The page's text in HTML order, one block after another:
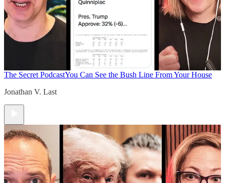
The Secret PodcastYou Can See the Bush Line From Your House
Jonathan V. Last